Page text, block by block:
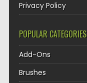
Privacy Policy
POPULAR CATEGORIES
Add-Ons
Brushes